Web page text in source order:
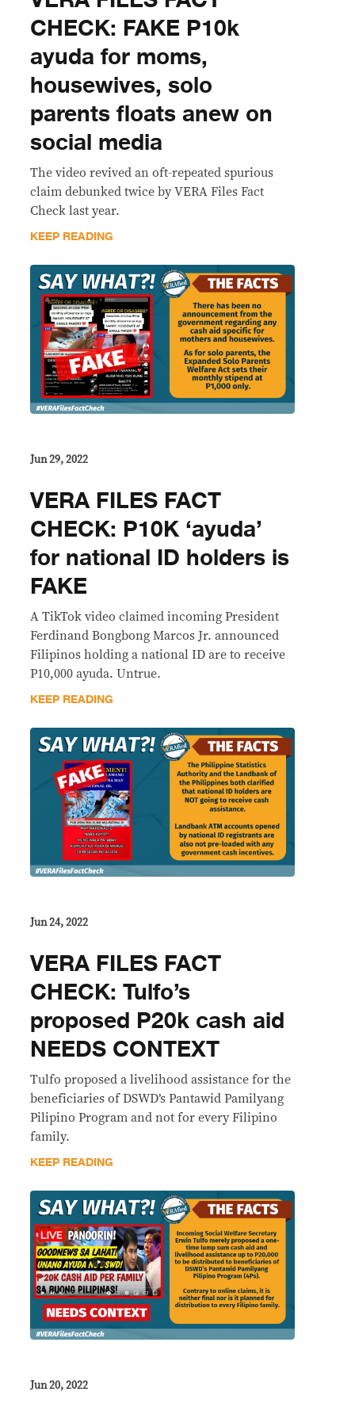
CHECK: FAKE P10k
ayuda for moms,
housewives, solo
parents floats anew on
social media
The video revived an oft-repeated spurious
claim debunked twice by VERA Files Fact
Check last year.
KEEP READING
Jun 29, 2022
VERA FILES FACT
CHECK: P10K ‘ayuda’
for national ID holders is
FAKE
A TikTok video claimed incoming President
Ferdinand Bongbong Marcos Jr. announced
Filipinos holding a national ID are to receive
P10,000 ayuda. Untrue.
KEEP READING
Jun 24, 2022
VERA FILES FACT
CHECK: Tulfo’s
proposed P20k cash aid
NEEDS CONTEXT
Tulfo proposed a livelihood assistance for the
beneficiaries of DSWD’s Pantawid Pamilyang
Pilipino Program and not for every Filipino
family.
KEEP READING
Jun 20, 2022